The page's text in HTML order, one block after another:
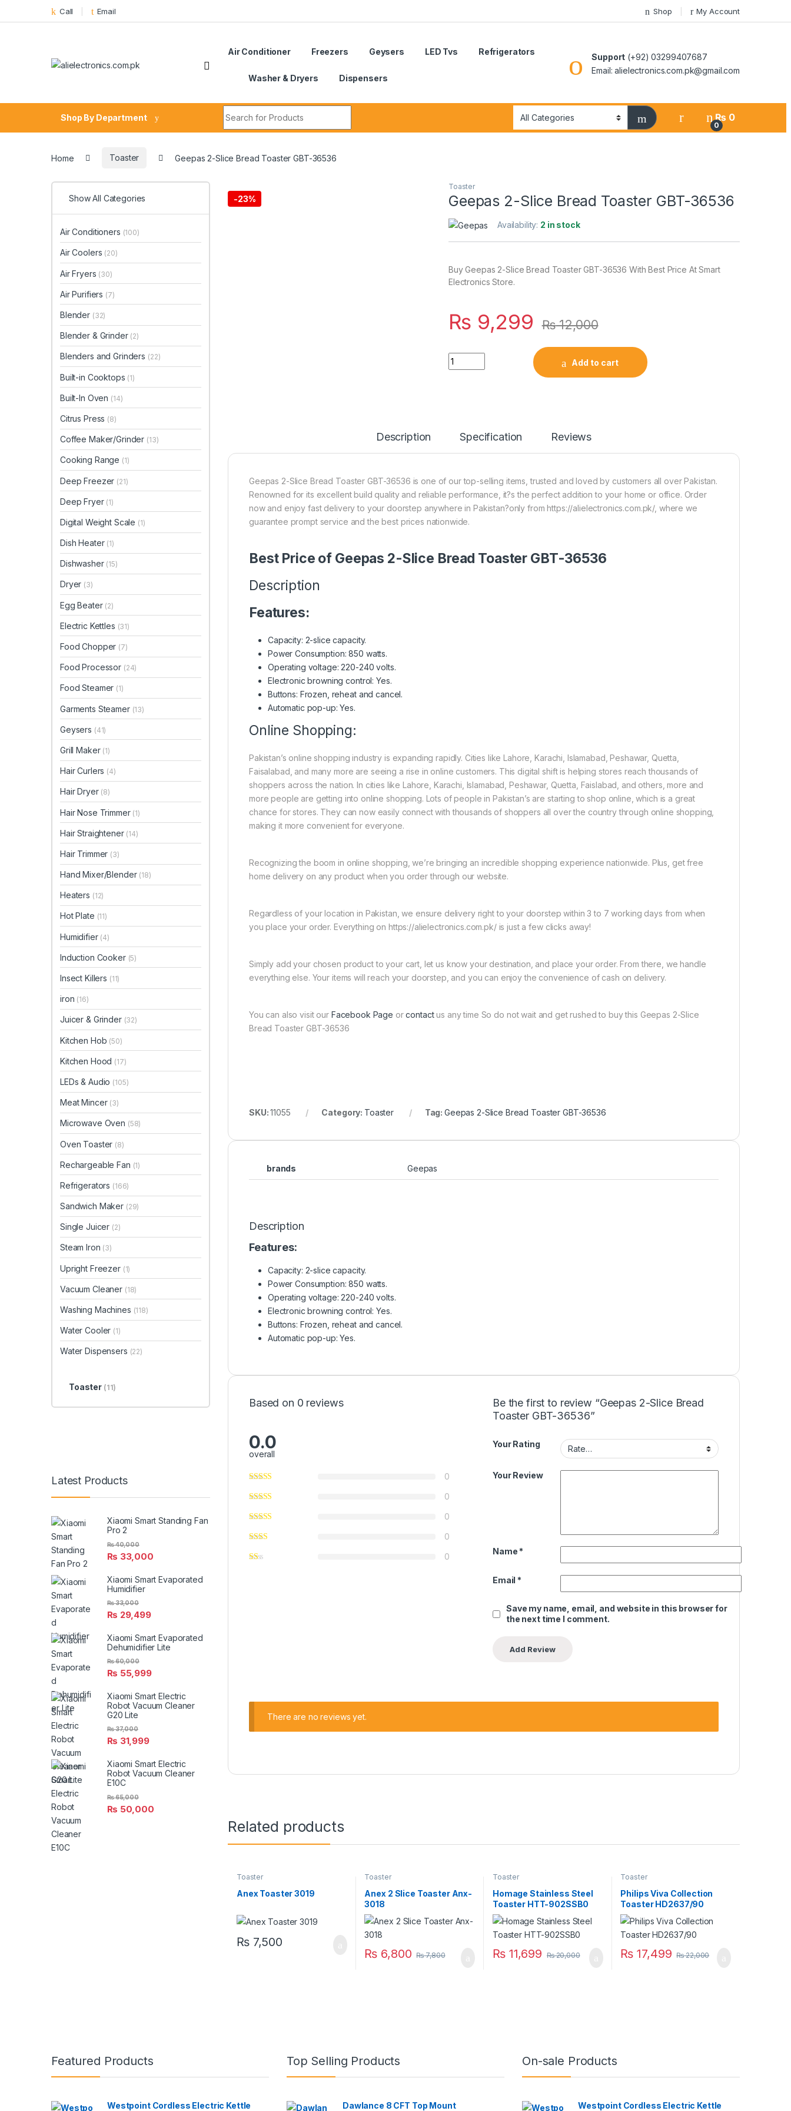
Skip to navigation
Skip to content Call Email Shop My Account
Air Conditioner Freezers Geysers LED Tvs Refrigerators
Washer & Dryers Dispensers
Support (+92) 03299407687
Email: alielectronics.com.pk@gmail.com
Shop By Department
0
₨ 0
Home Toaster Geepas 2-Slice Bread Toaster GBT-36536
-23%
Toaster
Geepas 2-Slice Bread Toaster GBT-36536
Availability: 2 in stock
Buy Geepas 2-Slice Bread Toaster GBT-36536 With Best Price At Smart
Electronics Store.
₨ 9,299 ₨12,000
Quantity
Add to cart
Description Specification Reviews
Geepas 2-Slice Bread Toaster GBT-36536 is one of our top-selling items, trusted and loved by customers all over Pakistan.
Renowned for its excellent build quality and reliable performance, it?s the perfect addition to your home or office. Order
now and enjoy fast delivery to your doorstep anywhere in Pakistan?only from https://alielectronics.com.pk/, where we
guarantee prompt service and the best prices nationwide.
Best Price of Geepas 2-Slice Bread Toaster GBT-36536
Description
Features:
Capacity: 2-slice capacity.
Power Consumption: 850 watts.
Operating voltage: 220-240 volts.
Electronic browning control: Yes.
Buttons: Frozen, reheat and cancel.
Automatic pop-up: Yes.
Online Shopping:
Pakistan’s online shopping industry is expanding rapidly. Cities like Lahore, Karachi, Islamabad, Peshawar, Quetta,
Faisalabad, and many more are seeing a rise in online customers. This digital shift is helping stores reach thousands of
shoppers across the nation. In cities like Lahore, Karachi, Islamabad, Peshawar, Quetta, Faislabad, and others, more and
more people are getting into online shopping. Lots of people in Pakistan’s are starting to shop online, which is a great
chance for stores. They can now easily connect with thousands of shoppers all over the country through online shopping,
making it more convenient for everyone.
Recognizing the boom in online shopping, we’re bringing an incredible shopping experience nationwide. Plus, get free
home delivery on any product when you order through our website.
Regardless of your location in Pakistan, we ensure delivery right to your doorstep within 3 to 7 working days from when
you place your order. Everything on https://alielectronics.com.pk/ is just a few clicks away!
Simply add your chosen product to your cart, let us know your destination, and place your order. From there, we handle
everything else. Your items will reach your doorstep, and you can enjoy the convenience of cash on delivery.
You can also visit our Facebook Page orcontactus any time So do not wait and get rushed to buy this Geepas 2-Slice
Bread Toaster GBT-36536
SKU:11055 Category: Toaster Tag:Geepas 2-Slice Bread Toaster GBT-36536
brands Geepas
Description
Features:
Capacity: 2-slice capacity.
Power Consumption: 850 watts.
Operating voltage: 220-240 volts.
Electronic browning control: Yes.
Buttons: Frozen, reheat and cancel.
Automatic pop-up: Yes.
Based on 0 reviews
0.0
overall
0
0
0
0
0
Be the first to review “Geepas 2-Slice Bread
Toaster GBT-36536”
Your Rating
Your Review
Name *
Email *
Save my name, email, and website in this browser for
the next time I comment.
There are no reviews yet.
Related products
Toaster
Anex Toaster 3019
₨7,500
Toaster
Anex 2 Slice Toaster Anx-
3018
₨ 6,800 ₨7,800
Toaster
Homage Stainless Steel
Toaster HTT-902SSB0
₨11,699 ₨20,000
Toaster
Philips Viva Collection
Toaster HD2637/90
₨ 17,499 ₨22,000
Show All Categories
Air Conditioners (100)
Air Coolers (20)
Air Fryers (30)
Air Purifiers (7)
Blender (32)
Blender & Grinder (2)
Blenders and Grinders (22)
Built-in Cooktops (1)
Built-In Oven (14)
Citrus Press (8)
Coffee Maker/Grinder (13)
Cooking Range (1)
Deep Freezer (21)
Deep Fryer (1)
Digital Weight Scale (1)
Dish Heater (1)
Dishwasher (15)
Dryer (3)
Egg Beater (2)
Electric Kettles (31)
Food Chopper (7)
Food Processor (24)
Food Steamer (1)
Garments Steamer (13)
Geysers (41)
Grill Maker (1)
Hair Curlers (4)
Hair Dryer (8)
Hair Nose Trimmer (1)
Hair Straightener (14)
Hair Trimmer (3)
Hand Mixer/Blender (18)
Heaters (12)
Hot Plate (11)
Humidifier (4)
Induction Cooker (5)
Insect Killers (11)
iron (16)
Juicer & Grinder (32)
Kitchen Hob (50)
Kitchen Hood (17)
LEDs & Audio (105)
Meat Mincer (3)
Microwave Oven (58)
Oven Toaster (8)
Rechargeable Fan (1)
Refrigerators (166)
Sandwich Maker (29)
Single Juicer (2)
Steam Iron (3)
Upright Freezer (1)
Vacuum Cleaner (18)
Washing Machines (118)
Water Cooler (1)
Water Dispensers (22)
Toaster (11)
Latest Products
Xiaomi Smart Standing Fan
Pro 2
₨ 33,000
₨40,000
Xiaomi Smart Evaporated
Humidifier
₨ 29,499
₨33,000
Xiaomi Smart Evaporated
Dehumidifier Lite
₨ 55,999
₨60,000
Xiaomi Smart Electric
Robot Vacuum Cleaner
G20 Lite
₨ 31,999
₨37,000
Xiaomi Smart Electric
Robot Vacuum Cleaner
E10C
₨ 50,000
₨65,000
Featured Products
Westpoint Cordless Electric Kettle
Top Selling Products
Dawlance 8 CFT Top Mount
On-sale Products
Westpoint Cordless Electric Kettle